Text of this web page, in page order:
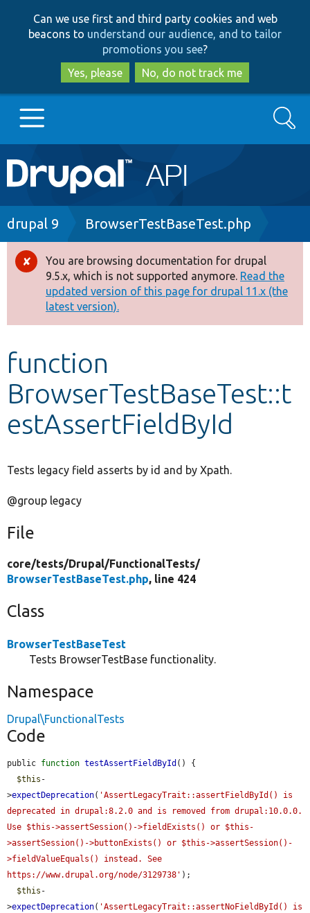
to
main
content
to
search
Can we use first and third party cookies and web
beacons to understand our audience, and to tailor
promotions you see?
Yes, please
No, do not track me
Main
navigation
Go to Drupal.org
Drupal 8+
Other projects
Develop for Drupal
Search
Breadcrumb
drupal 9 BrowserTestBaseTest.php
Error
message
You are browsing documentation for drupal
9.5.x, which is not supported anymore. Read the
updated version of this page for drupal 11.x (the
latest version).
function
BrowserTestBaseTest::t
estAssertFieldById
Tests legacy field asserts by id and by Xpath.
@group legacy
File
core/tests/Drupal/FunctionalTests/
BrowserTestBaseTest.php, line 424
Class
BrowserTestBaseTest
Tests BrowserTestBase functionality.
Namespace
Drupal\FunctionalTests
Code
public function testAssertFieldById () {
$this -
>expectDeprecation( 'AssertLegacyTrait::assertFieldById() is
deprecated in drupal:8.2.0 and is removed from drupal:10.0.0.
Use $this->assertSession()->fieldExists() or $this-
>assertSession()->buttonExists() or $this->assertSession()-
>fieldValueEquals() instead. See
https://www.drupal.org/node/3129738' );
$this -
>expectDeprecation( 'AssertLegacyTrait::assertNoFieldById() is